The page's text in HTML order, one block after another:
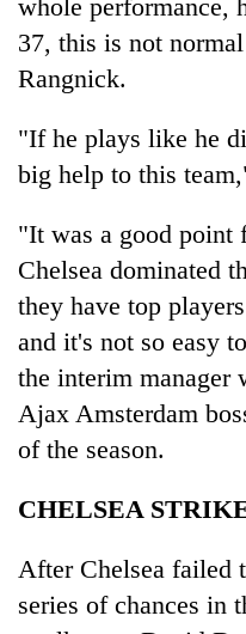
whole performance,
37, this is not
Rangnick.
"If he plays like he
big help to this
"It was a good point
Chelsea dominated
they have top
and it's not so easy
the interim manager
Ajax Amsterdam
of the season.
CHELSEA
After Chelsea failed
series of chances in